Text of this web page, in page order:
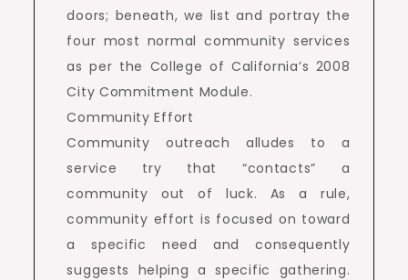
doors; beneath, we list and portray the
four most normal community services
as per the College of California’s 2008
City Commitment Module.
Community Effort
Community outreach alludes to a
service try that “contacts” a
community out of luck. As a rule,
community effort is focused on toward
a specific need and consequently
suggests helping a specific gathering.